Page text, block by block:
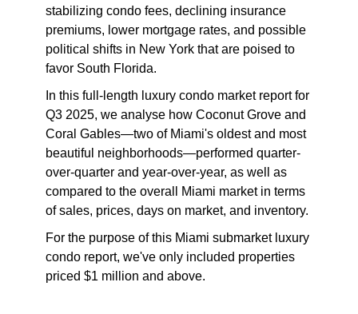
stabilizing condo fees, declining insurance
premiums, lower mortgage rates, and possible
political shifts in New York that are poised to
favor South Florida.
In this full-length luxury condo market report for
Q3 2025, we analyse how Coconut Grove and
Coral Gables—two of Miami's oldest and most
beautiful neighborhoods—performed quarter-
over-quarter and year-over-year, as well as
compared to the overall Miami market in terms
of sales, prices, days on market, and inventory.
For the purpose of this Miami submarket luxury
condo report, we've only included properties
priced $1 million and above.